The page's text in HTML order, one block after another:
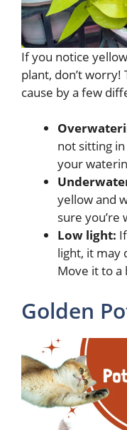
If you notice
plant, don’t worry!
cause by a few
not sitting
your
yellow and
sure
Low light:
light, it may
Move it to a
Golden